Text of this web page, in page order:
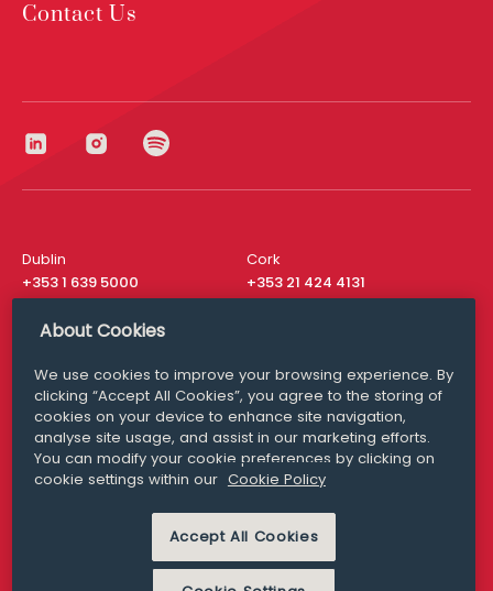
Contact Us
Dublin
+353 1 639 5000
Cork
+353 21 424 4131
London
San Francisco
+ 1 415 200 4910
Media Queries
media@williamfry.com
MODERN SLAVERY
PRIVACY STATEMENT
About Cookies
We use cookies to improve your browsing experience. By
clicking “Accept All Cookies”, you agree to the storing of
cookies on your device to enhance site navigation,
analyse site usage, and assist in our marketing efforts.
You can modify your cookie preferences by clicking on
cookie settings within our Cookie Policy
Accept All Cookies